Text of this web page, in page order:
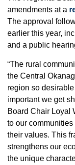
amendments at a
The approval
earlier this year,
and a public
“The rural
the Central
region so
important we get
Board Chair Loyal
to our
their values. This
strengthens our
the unique